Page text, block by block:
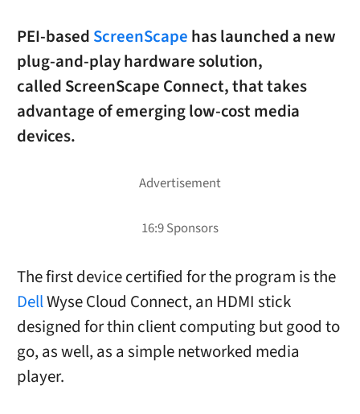
PEI-based ScreenScape has launched a new
plug-and-play hardware solution,
called ScreenScape Connect, that takes
advantage of emerging low-cost media
devices.
The first device certified for the program is the
DellWyse Cloud Connect, an HDMI stick
designed for thin client computing but good to
go, as well, as a simple networked media
player.